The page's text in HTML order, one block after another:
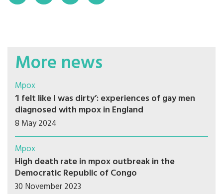
More news
Mpox
‘I felt like I was dirty’: experiences of gay men
diagnosed with mpox in England
8 May 2024
Mpox
High death rate in mpox outbreak in the
Democratic Republic of Congo
30 November 2023